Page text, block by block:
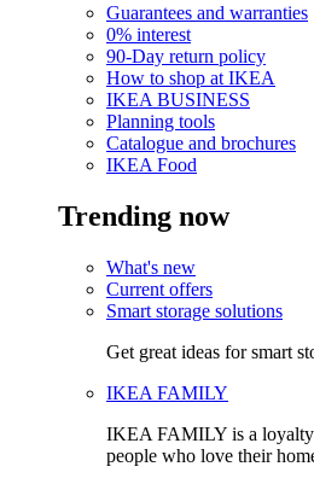
Guarantees and warranties
0% interest
90-Day return policy
How to shop at IKEA
IKEA BUSINESS
Planning tools
Catalogue and brochures
IKEA Food
Trending now
What's new
Current offers
Smart storage solutions
Get great ideas for smart
IKEA FAMILY
IKEA FAMILY is a loyalty
people who love their